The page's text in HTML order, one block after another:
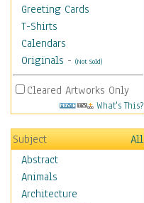
Greeting Cards
T-Shirts
Calendars
Originals - (Not Sold)
Cleared Artworks Only
What's This?
Subject
All
Abstract
Animals
Architecture